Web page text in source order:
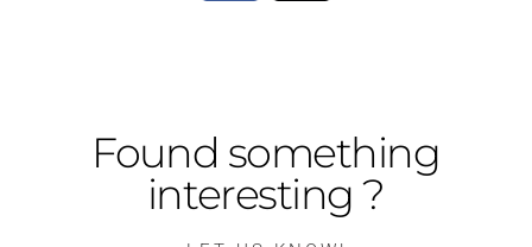
Found something
interesting ?